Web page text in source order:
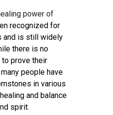
power of
recognized for
and is still widely
there is no
prove their
people have
in various
and balance
spirit.